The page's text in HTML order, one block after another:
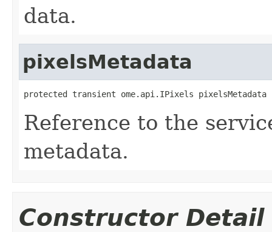
data.
pixelsMetadata
protected transient ome.api.IPixels pixelsMetadata
Reference to the
metadata.
Constructor Detail